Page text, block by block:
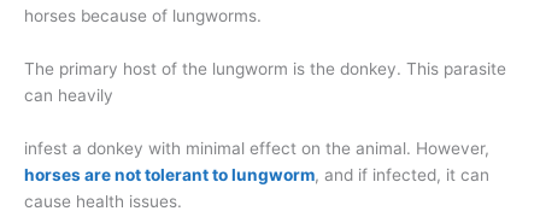
horses because of lungworms.
The primary host of the lungworm is the donkey. This parasite
can heavily
infest a donkey with minimal effect on the animal. However,
horses are not tolerant to lungworm, and if infected, it can
cause health issues.